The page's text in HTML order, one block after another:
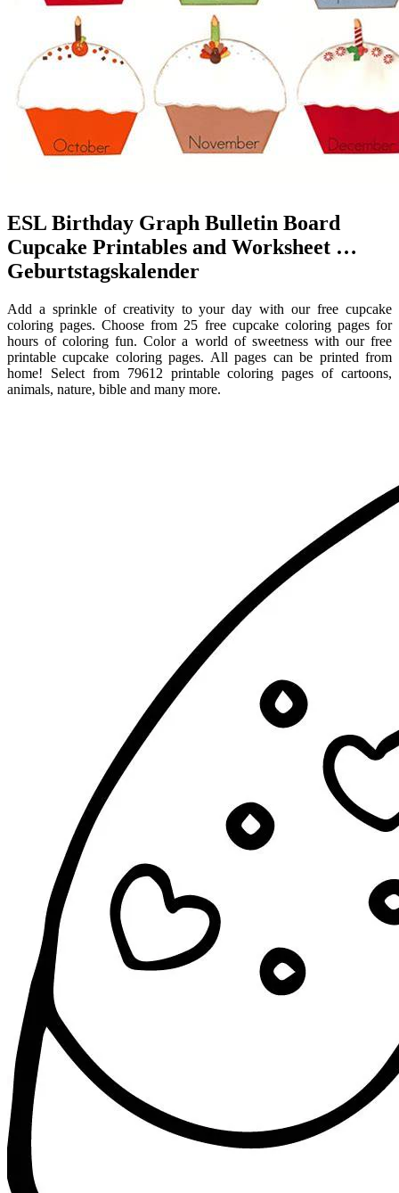
ESL Birthday Graph Bulletin Board
Cupcake Printables and Worksheet …
Geburtstagskalender
Add a sprinkle of creativity to your day with our free cupcake
coloring pages. Choose from 25 free cupcake coloring pages for
hours of coloring fun. Color a world of sweetness with our free
printable cupcake coloring pages. All pages can be printed from
home! Select from 79612 printable coloring pages of cartoons,
animals, nature, bible and many more.